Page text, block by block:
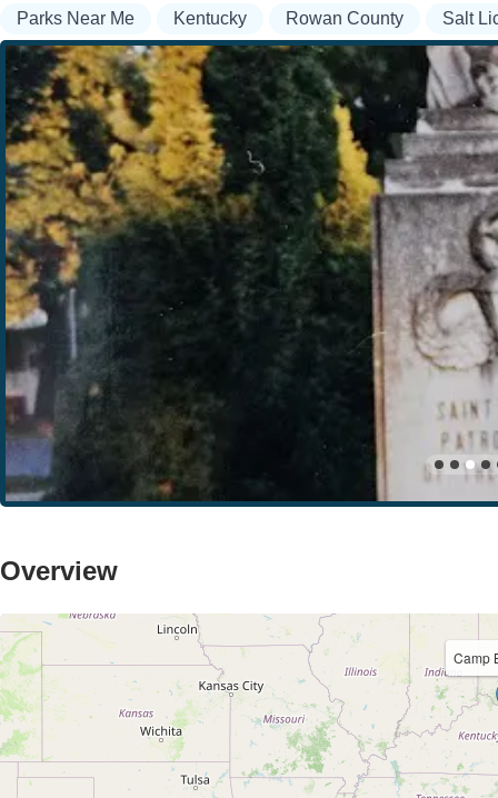
Parks Near Me
Kentucky Rowan County Salt
Overview
Camp